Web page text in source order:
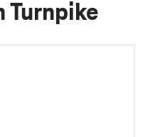
Turnpike